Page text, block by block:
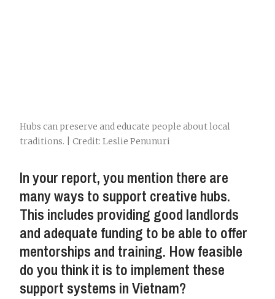
Hubs can preserve and educate people about local
traditions. | Credit: Leslie Penunuri
In your report, you mention there are
many ways to support creative hubs.
This includes providing good landlords
and adequate funding to be able to offer
mentorships and training. How feasible
do you think it is to implement these
support systems in Vietnam?